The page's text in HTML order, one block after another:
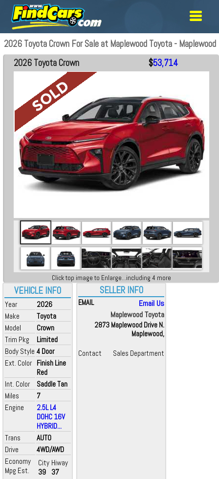
2026 Toyota Crown For Sale at Maplewood Toyota - Maplewood
VEHICLE INFO
Year
2026
Make
Toyota
Model
Crown
Trim Pkg
Limited
Body Style 4 Door
Ext. Color Finish Line
Red
Int. Color
Saddle Tan
Miles
7
Engine
2.5L L4
DOHC 16V
HYBRID...
Trans
AUTO
Drive
4WD/AWD
Economy
Mpg Est.
City
39
Hiway
37
2026 Toyota Crown $53,714
Click top image to Enlarge...including 4 more
SELLER INFO
EMAIL
Email Us
Maplewood Toyota
2873 Maplewood Drive N.
Maplewood,
Contact Sales Department